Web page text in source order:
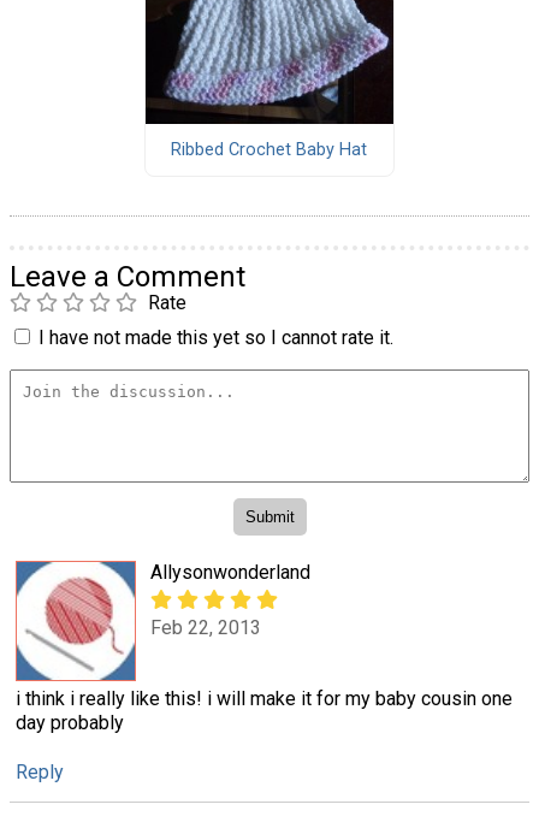
Ribbed Crochet Baby Hat
Leave a Comment
Rate
I have not made this yet so I cannot rate it.
Allysonwonderland
Feb 22, 2013
i think i really like this! i will make it for my baby cousin one
day probably
Reply